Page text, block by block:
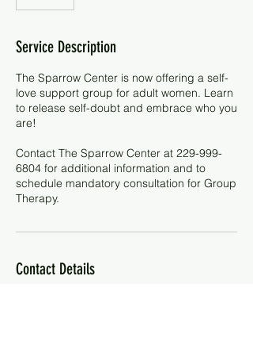
Service Description
The Sparrow Center is now offering a self-
love support group for adult women. Learn
to release self-doubt and embrace who you
are!
Contact The Sparrow Center at 229-999-
6804 for additional information and to
schedule mandatory consultation for Group
Therapy.
Contact Details